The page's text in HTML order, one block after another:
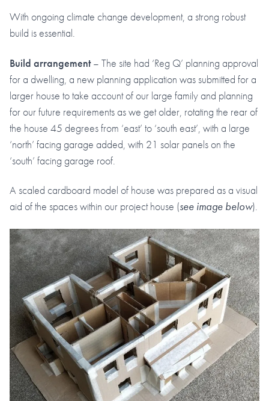
With ongoing climate change development, a strong robust
build is essential.
Build arrangement– The site had ‘Reg Q’ planning approval
for a dwelling, a new planning application was submitted for a
larger house to take account of our large family and planning
for our future requirements as we get older, rotating the rear of
the house 45 degrees from ‘east’ to ‘south east’, with a large
‘north’ facing garage added, with 21 solar panels on the
‘south’ facing garage roof.
A scaled cardboard model of house was prepared as a visual
aid of the spaces within our project house (see image below).